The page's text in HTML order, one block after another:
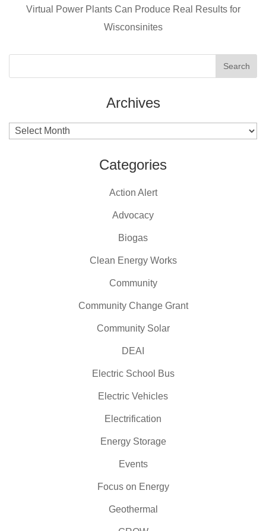
k
Virtual Power Plants Can Produce Real Results for
Wisconsinites
Archives
Archives
Categories
Action Alert
Advocacy
Biogas
Clean Energy Works
Community
Community Change Grant
Community Solar
DEAI
Electric School Bus
Electric Vehicles
Electrification
Energy Storage
Events
Focus on Energy
Geothermal